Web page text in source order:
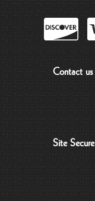
Contact us
Site Secure